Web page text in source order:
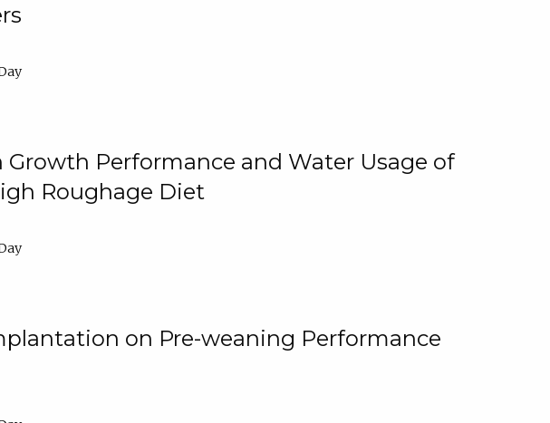
Performance and Water Usage of
Roughage Diet
on Pre-weaning Performance